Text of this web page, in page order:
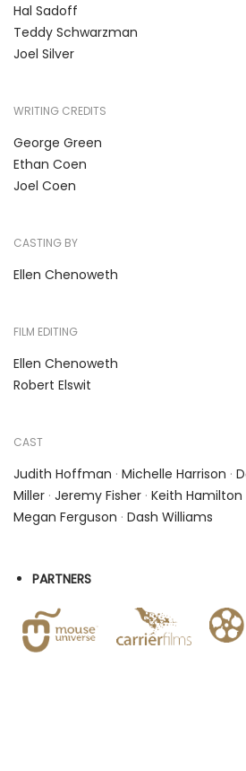
Hal Sadoff
Teddy Schwarzman
Joel Silver
WRITING CREDITS
George Green
Ethan Coen
Joel Coen
CASTING BY
Ellen Chenoweth
FILM EDITING
Ellen Chenoweth
Robert Elswit
CAST
Judith Hoffman · Michelle Harrison ·
Miller · Jeremy Fisher · Keith Hamilton
Megan Ferguson · Dash Williams
PARTNERS